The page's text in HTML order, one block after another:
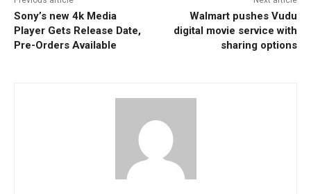
Sony’s new 4k Media
Player Gets Release Date,
Pre-Orders Available
Walmart pushes Vudu
digital movie service with
sharing options